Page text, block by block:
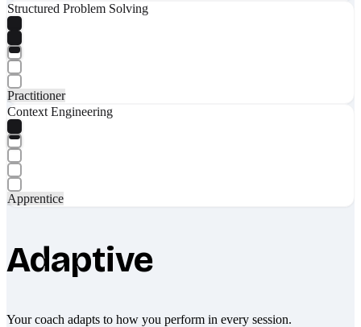
Structured Problem Solving
Practitioner
Context Engineering
Apprentice
Adaptive
Your coach adapts to how you perform in every session.